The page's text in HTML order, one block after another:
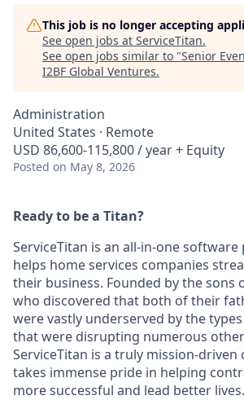
This job is no longer accepting
See open jobs at ServiceTitan.
See open jobs similar to "Senior
I2BF Global Ventures.
Administration
United States · Remote
USD 86,600-115,800 / year + Equity
Posted on May 8, 2026
Ready to be a Titan?
ServiceTitan is an all-in-one
helps home services companies
their business. Founded by the sons
who discovered that both of their
were vastly underserved by the
that were disrupting numerous
ServiceTitan is a truly mission-driven
takes immense pride in helping
more successful and lead better lives.